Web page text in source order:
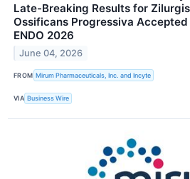
Late-Breaking Results for
Ossificans Progressiva
ENDO 2026
June 04, 2026
FROM Mirum Pharmaceuticals, Inc. and Incyte
VIA Business Wire